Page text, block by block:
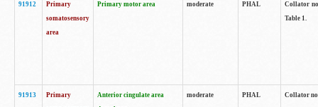
91912
Primary
somatosensory
area
Primary motor area moderate PHAL
Collator
Table 1.
91913
Primary
Anterior cingulate area
moderate PHAL Collator